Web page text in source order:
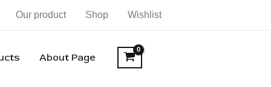
Our product Shop Wishlist
About Page